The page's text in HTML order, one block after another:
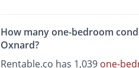
How many one-bedroom
Oxnard?
Rentable.co has 1,039 one-